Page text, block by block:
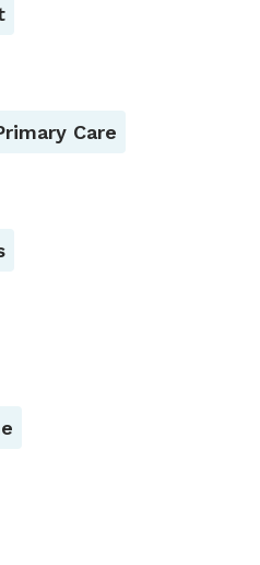
Care